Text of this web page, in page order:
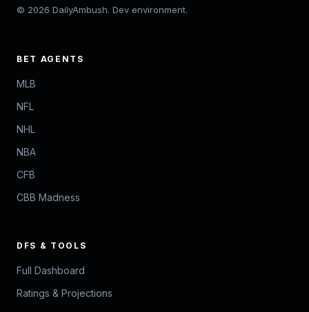
© 2026 DailyAmbush. Dev environment.
BET AGENTS
MLB
NFL
NHL
NBA
CFB
CBB Madness
DFS & TOOLS
Full Dashboard
Ratings & Projections